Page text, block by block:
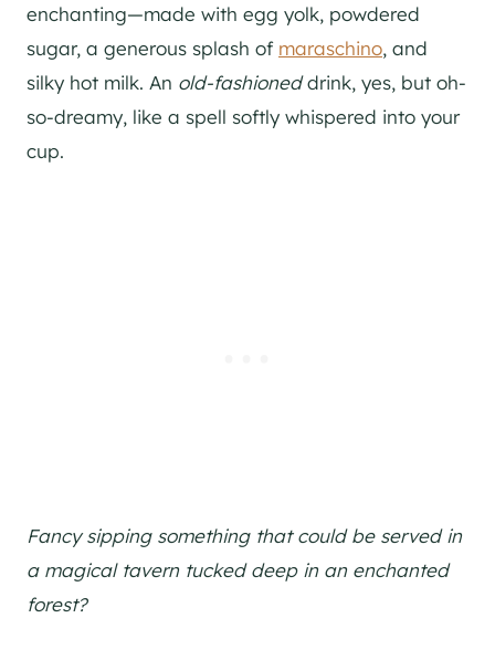
enchanting—made with egg yolk, powdered
sugar, a generous splash of maraschino, and
silky hot milk. An old-fashioneddrink, yes, but oh-
so-dreamy, like a spell softly whispered into your
cup.
Fancy sipping something that could be served in
a magical tavern tucked deep in an enchanted
forest?